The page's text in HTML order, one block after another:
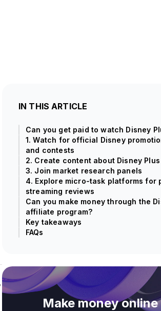
IN THIS ARTICLE
Can you get paid to watch Disney
1. Watch for official Disney
and contests
2. Create content about Disney Plus
3. Join market research panels
4. Explore micro-task platforms for
streaming reviews
Can you make money through the
affiliate program?
Key takeaways
FAQs
Make money online